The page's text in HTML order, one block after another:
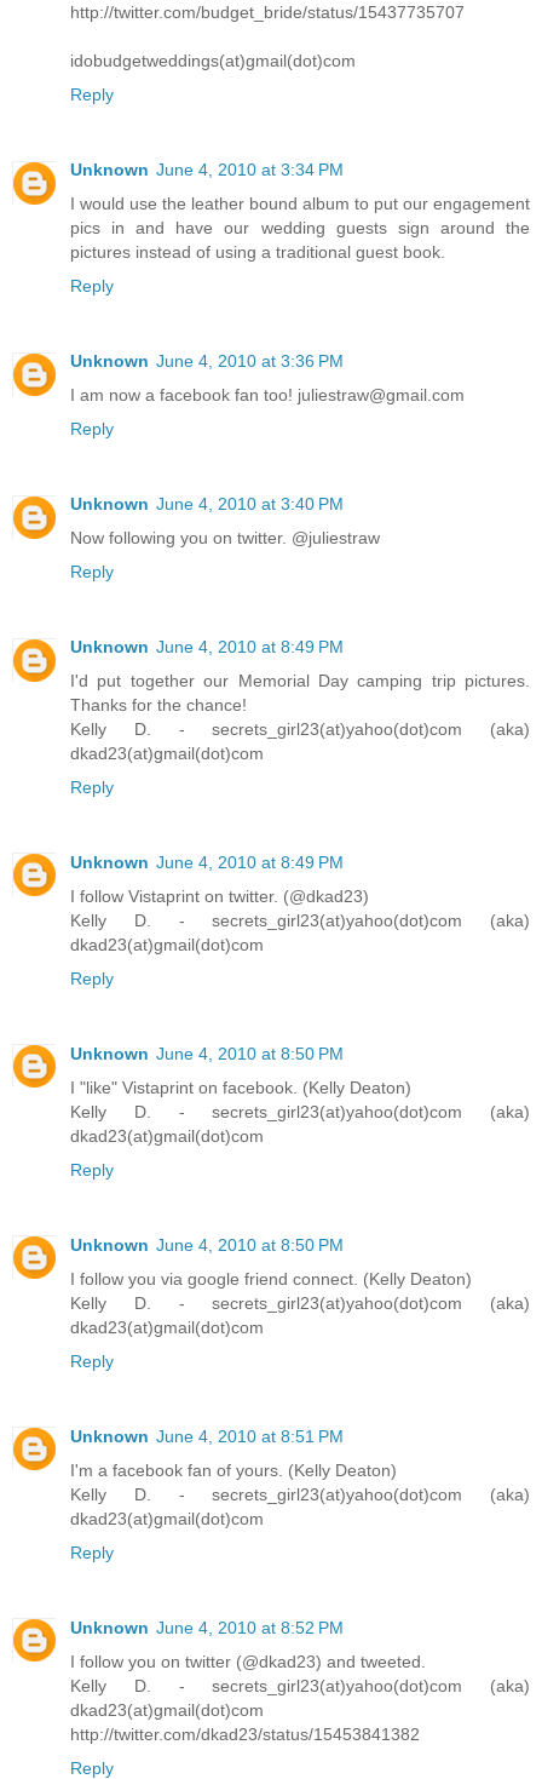
http://twitter.com/budget_bride/status/15437735707
idobudgetweddings(at)gmail(dot)com
Reply
Unknown June 4, 2010 at 3:34 PM
I would use the leather bound album to put our engagement
pics in and have our wedding guests sign around the
pictures instead of using a traditional guest book.
Reply
Unknown June 4, 2010 at 3:36 PM
I am now a facebook fan too! juliestraw@gmail.com
Reply
Unknown June 4, 2010 at 3:40 PM
Now following you on twitter. @juliestraw
Reply
Unknown June 4, 2010 at 8:49 PM
I'd put together our Memorial Day camping trip pictures.
Thanks for the chance!
Kelly D. - secrets_girl23(at)yahoo(dot)com (aka)
dkad23(at)gmail(dot)com
Reply
Unknown June 4, 2010 at 8:49 PM
I follow Vistaprint on twitter. (@dkad23)
Kelly D. - secrets_girl23(at)yahoo(dot)com (aka)
dkad23(at)gmail(dot)com
Reply
Unknown June 4, 2010 at 8:50 PM
I "like" Vistaprint on facebook. (Kelly Deaton)
Kelly D. - secrets_girl23(at)yahoo(dot)com (aka)
dkad23(at)gmail(dot)com
Reply
Unknown June 4, 2010 at 8:50 PM
I follow you via google friend connect. (Kelly Deaton)
Kelly D. - secrets_girl23(at)yahoo(dot)com (aka)
dkad23(at)gmail(dot)com
Reply
Unknown June 4, 2010 at 8:51 PM
I'm a facebook fan of yours. (Kelly Deaton)
Kelly D. - secrets_girl23(at)yahoo(dot)com (aka)
dkad23(at)gmail(dot)com
Reply
Unknown June 4, 2010 at 8:52 PM
I follow you on twitter (@dkad23) and tweeted.
Kelly D. - secrets_girl23(at)yahoo(dot)com (aka)
dkad23(at)gmail(dot)com
http://twitter.com/dkad23/status/15453841382
Reply